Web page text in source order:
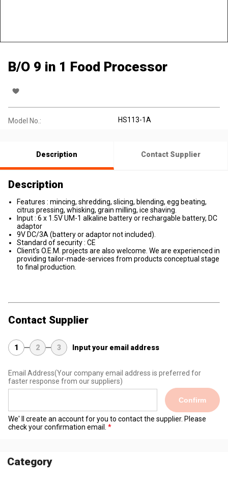
B/O 9 in 1 Food Processor
Model No.: HS113-1A
Description Contact Supplier
Description
Features : mincing, shredding, slicing, blending, egg beating,
citrus pressing, whisking, grain milling, ice shaving.
Input : 6 x 1.5V UM-1 alkaline battery or rechargable battery, DC
adaptor
9V DC/3A (battery or adaptor not included).
Standard of security : CE
Client's O.E.M. projects are also welcome. We are experienced in
providing tailor-made-services from products conceptual stage
to final production.
Contact Supplier
1 2 3 Input your email address
Email Address(Your company email address is preferred for
faster response from our suppliers)
Confirm
We' ll create an account for you to contact the supplier. Please
check your confirmation email.
Category